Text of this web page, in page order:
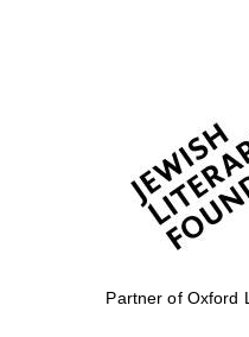
Partner of Oxford